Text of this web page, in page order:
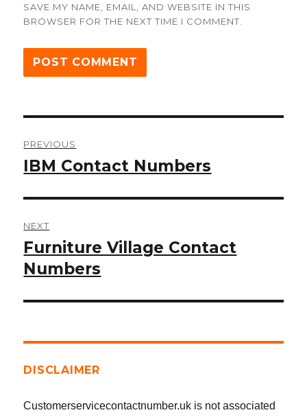
SAVE MY NAME, EMAIL, AND WEBSITE IN THIS
BROWSER FOR THE NEXT TIME I COMMENT.
navigation
PREVIOUS
Previous
IBM Contact Numbers
NEXT
Next
post:
Furniture Village Contact
Numbers
DISCLAIMER
Customerservicecontactnumber.uk is not associated